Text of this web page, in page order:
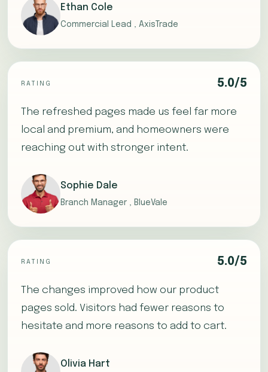
Ethan Cole
Commercial Lead , AxisTrade
RATING 5.0/5
The refreshed pages made us feel far more
local and premium, and homeowners were
reaching out with stronger intent.
Sophie Dale
Branch Manager , BlueVale
RATING 5.0/5
The changes improved how our product
pages sold. Visitors had fewer reasons to
hesitate and more reasons to add to cart.
Olivia Hart